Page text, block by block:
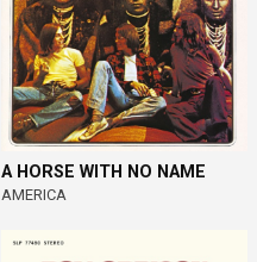
A HORSE WITH NO NAME
AMERICA